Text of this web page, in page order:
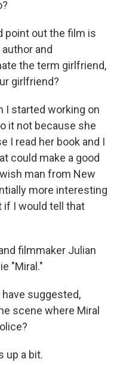
point out the film is
and
the term girlfriend,
girlfriend?
I started working on
it not because she
I read her book and I
could make a good
man from New
more interesting
if I would tell that
filmmaker Julian
"Miral."
suggested,
scene where Miral
up a bit.